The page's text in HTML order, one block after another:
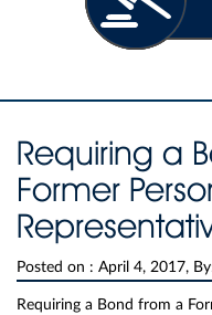
Requiring a
Former
Posted on : April 4, 2017,
Requiring a Bond from a